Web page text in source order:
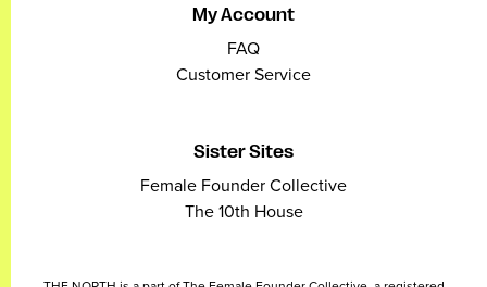
My Account
FAQ
Customer Service
Sister Sites
Female Founder Collective
The 10th House